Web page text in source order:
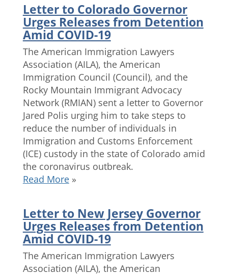
Letter to Colorado Governor
Urges Releases from Detention
Amid COVID-19
The American Immigration Lawyers
Association (AILA), the American
Immigration Council (Council), and the
Rocky Mountain Immigrant Advocacy
Network (RMIAN) sent a letter to Governor
Jared Polis urging him to take steps to
reduce the number of individuals in
Immigration and Customs Enforcement
(ICE) custody in the state of Colorado amid
the coronavirus outbreak.
Read More»
Letter to New Jersey Governor
Urges Releases from Detention
Amid COVID-19
The American Immigration Lawyers
Association (AILA), the American